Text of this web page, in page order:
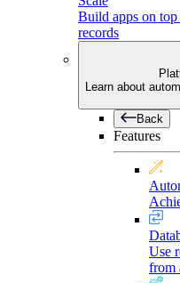
Build apps on
records
Learn about
Back
Features
Use
from